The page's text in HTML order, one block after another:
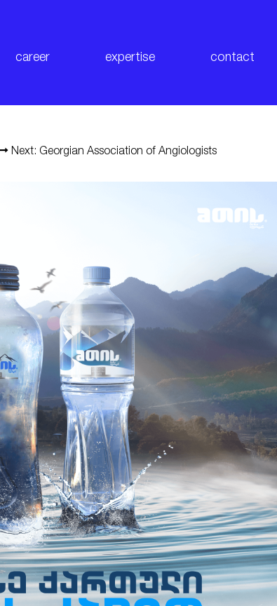
career expertise contact
Next: Georgian Association of Angiologists